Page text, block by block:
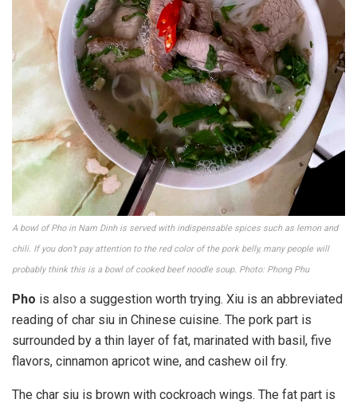
A bowl of Pho in Nam Dinh is served with indispensable spices such as lemon and
chili. If you don’t pay attention to the red color of the pork belly, many people will
probably think this is a bowl of cooked beef noodle soup. Photo: Phong Phu
Pho is also a suggestion worth trying. Xiu is an abbreviated
reading of char siu in Chinese cuisine. The pork part is
surrounded by a thin layer of fat, marinated with basil, five
flavors, cinnamon apricot wine, and cashew oil fry.
The char siu is brown with cockroach wings. The fat part is